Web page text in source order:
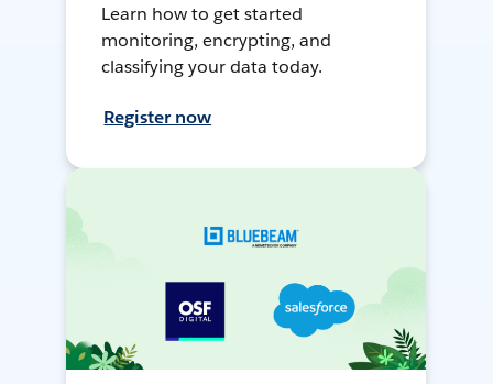
Learn how to get started
monitoring, encrypting, and
classifying your data today.
Register now